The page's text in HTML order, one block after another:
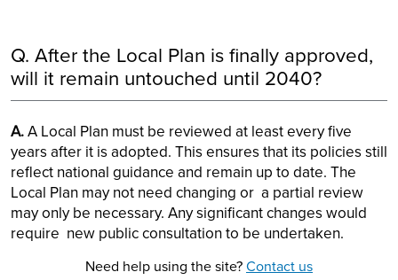
Q. After the Local Plan is finally approved,
will it remain untouched until 2040?
A.A Local Plan must be reviewed at least every five
years after it is adopted. This ensures that its policies still
reflect national guidance and remain up to date. The
Local Plan may not need changing or a partial review
may only be necessary. Any significant changes would
require new public consultation to be undertaken.
Need help using the site? Contact us